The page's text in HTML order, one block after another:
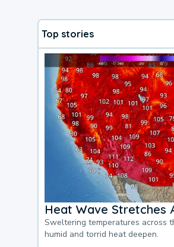
Top stories
Heat Wave Stretches
Sweltering temperatures across
humid and torrid heat deepen.